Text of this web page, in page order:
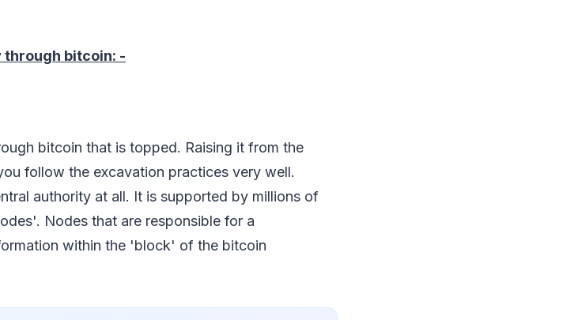
through bitcoin: -
bitcoin that is topped. Raising it from the
follow the excavation practices very well.
authority at all. It is supported by millions of
Nodes that are responsible for a
within the 'block' of the bitcoin